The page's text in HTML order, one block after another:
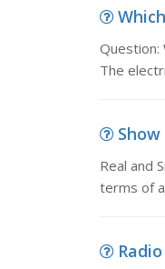
Question:
The
Real and
terms of